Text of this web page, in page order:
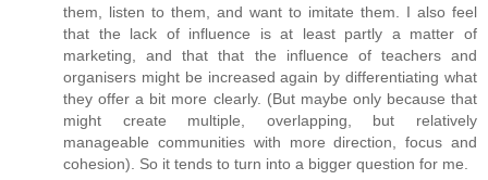
them, listen to them, and want to imitate them. I also feel
that the lack of influence is at least partly a matter of
marketing, and that that the influence of teachers and
organisers might be increased again by differentiating what
they offer a bit more clearly. (But maybe only because that
might create multiple, overlapping, but relatively
manageable communities with more direction, focus and
cohesion). So it tends to turn into a bigger question for me.